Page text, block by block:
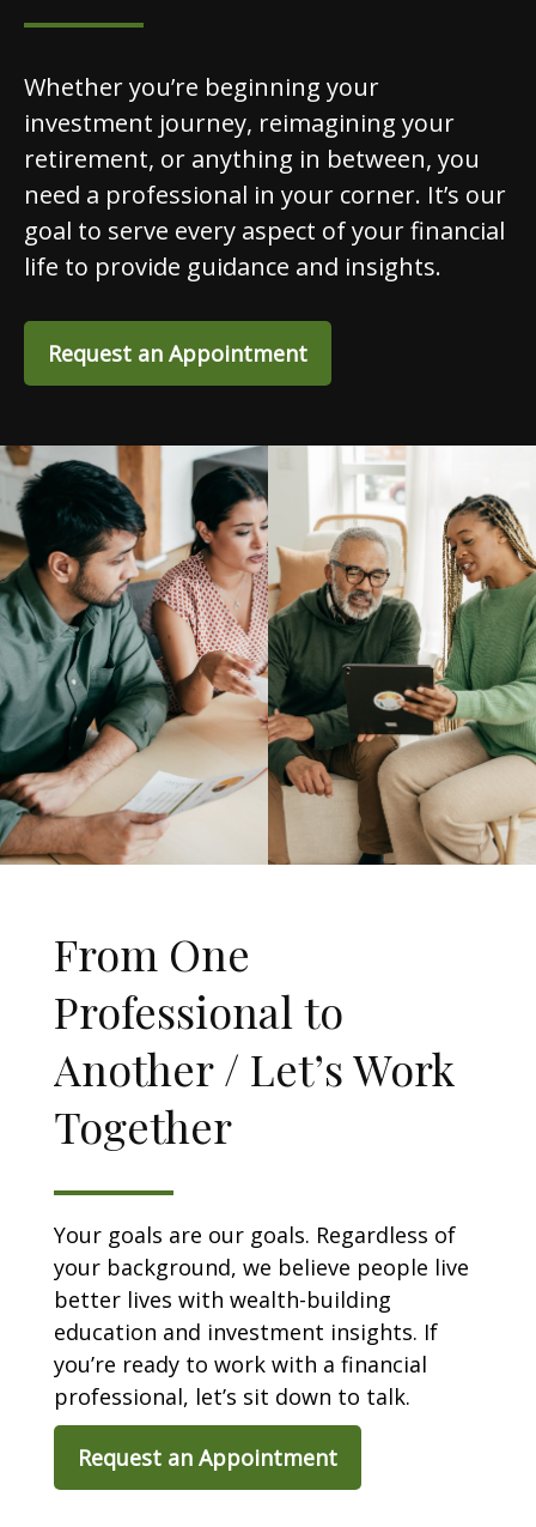
Whether you’re beginning your
investment journey, reimagining your
retirement, or anything in between, you
need a professional in your corner. It’s our
goal to serve every aspect of your financial
life to provide guidance and insights.
Request an Appointment
From One
Professional to
Another / Let’s Work
Together
Your goals are our goals. Regardless of
your background, we believe people live
better lives with wealth-building
education and investment insights. If
you’re ready to work with a financial
professional, let’s sit down to talk.
Request an Appointment